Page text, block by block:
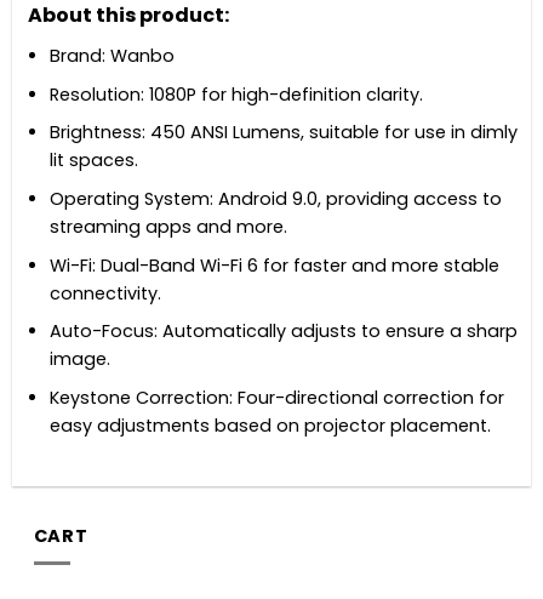
About this product:
Brand: Wanbo
Resolution: 1080P for high-definition clarity.
Brightness: 450 ANSI Lumens, suitable for use in dimly
lit spaces.
Operating System: Android 9.0, providing access to
streaming apps and more.
Wi-Fi: Dual-Band Wi-Fi 6 for faster and more stable
connectivity.
Auto-Focus: Automatically adjusts to ensure a sharp
image.
Keystone Correction: Four-directional correction for
easy adjustments based on projector placement.
CART